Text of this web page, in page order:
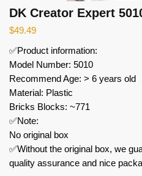
DK Creator Expert
$49.49
✅Product information:
Model Number: 5010
Recommend Age: > 6 years old
Material: Plastic
Bricks Blocks: ~771
✅Note:
No original box
✅Without the original box, we
quality assurance and nice